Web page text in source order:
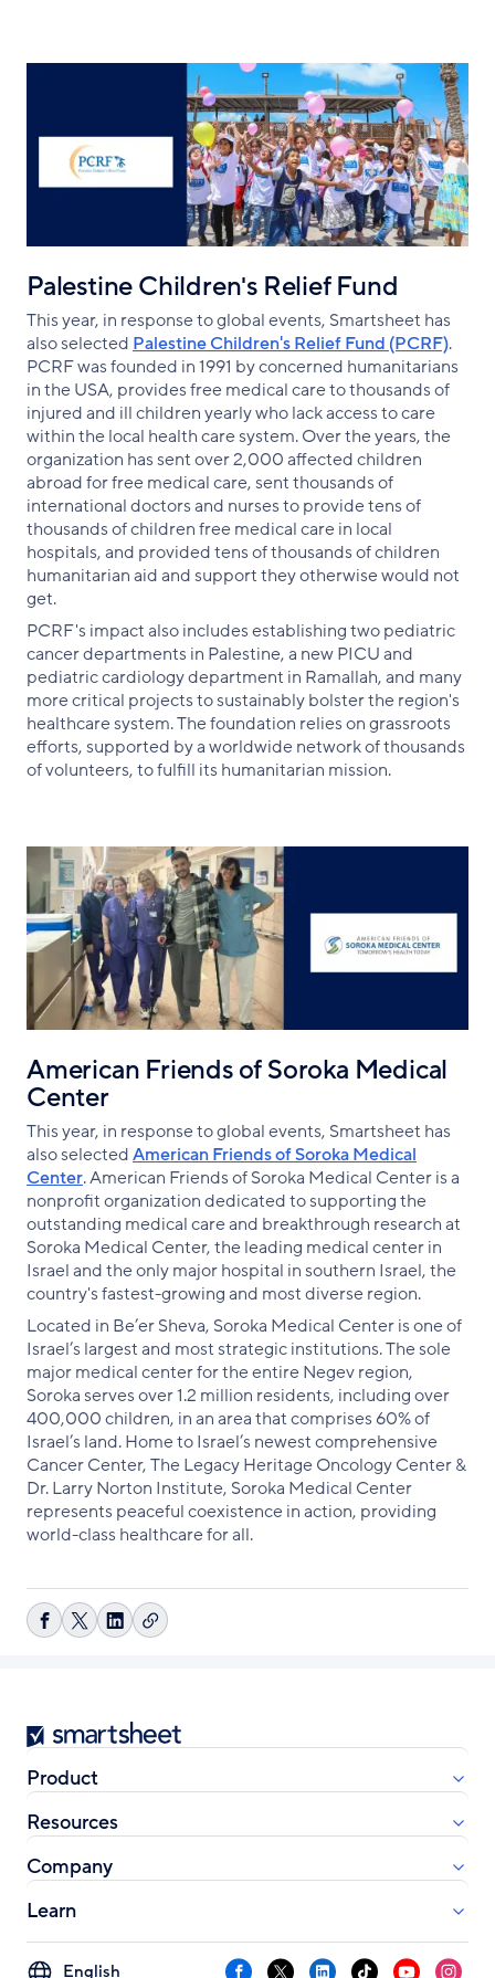
Palestine Children's Relief Fund
This year, in response to global events, Smartsheet has
also selected Palestine Children's Relief Fund (PCRF).
PCRF was founded in 1991 by concerned humanitarians
in the USA, provides free medical care to thousands of
injured and ill children yearly who lack access to care
within the local health care system. Over the years, the
organization has sent over 2,000 affected children
abroad for free medical care, sent thousands of
international doctors and nurses to provide tens of
thousands of children free medical care in local
hospitals, and provided tens of thousands of children
humanitarian aid and support they otherwise would not
get.
PCRF's impact also includes establishing two pediatric
cancer departments in Palestine, a new PICU and
pediatric cardiology department in Ramallah, and many
more critical projects to sustainably bolster the region's
healthcare system. The foundation relies on grassroots
efforts, supported by a worldwide network of thousands
of volunteers, to fulfill its humanitarian mission.
American Friends of Soroka Medical
Center
This year, in response to global events, Smartsheet has
also selectedAmerican Friends of Soroka Medical
Center. American Friends of Soroka Medical Center is a
nonprofit organization dedicated to supporting the
outstanding medical care and breakthrough research at
Soroka Medical Center, the leading medical center in
Israel and the only major hospital in southern Israel, the
country's fastest-growing and most diverse region.
Located in Be’er Sheva, Soroka Medical Center is one of
Israel’s largest and most strategic institutions. The sole
major medical center for the entire Negev region,
Soroka serves over 1.2 million residents, including over
400,000 children, in an area that comprises 60% of
Israel’s land. Home to Israel’s newest comprehensive
Cancer Center, The Legacy Heritage Oncology Center &
Dr. Larry Norton Institute, Soroka Medical Center
represents peaceful coexistence in action, providing
world-class healthcare for all.
ShareShareShareCopy
Smartsheet
Product
Resources
Company
Learn
Select Facebook
X LinkedInTikTokYouTube